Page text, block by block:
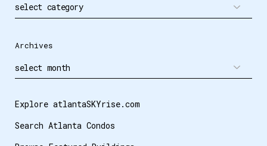
Archives
Explore atlantaSKYrise.com
Search Atlanta Condos